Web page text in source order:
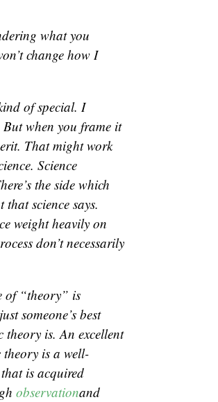
what you
change how I
of special. I
when you frame it
That might work
Science
the side which
science says.
weight heavily on
don’t necessarily
of “theory” is
someone’s best
theory is. An excellent
is a well-
is acquired
observationand